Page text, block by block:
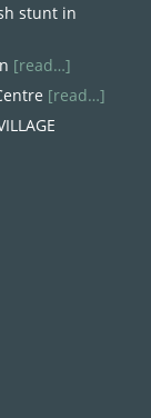
stunt in
[read…]
[read…]